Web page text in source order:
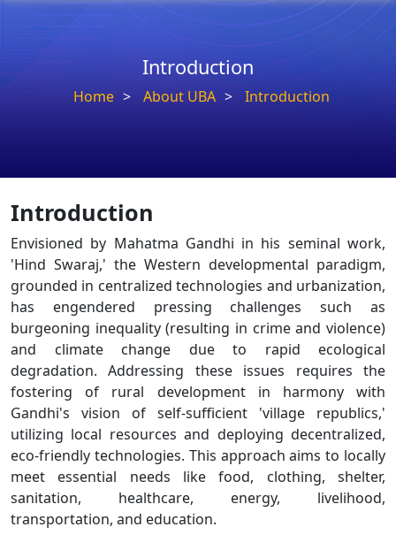
Introduction
Home About UBA Introduction
Introduction
Envisioned by Mahatma Gandhi in his seminal work,
'Hind Swaraj,' the Western developmental paradigm,
grounded in centralized technologies and urbanization,
has engendered pressing challenges such as
burgeoning inequality (resulting in crime and violence)
and climate change due to rapid ecological
degradation. Addressing these issues requires the
fostering of rural development in harmony with
Gandhi's vision of self-sufficient 'village republics,'
utilizing local resources and deploying decentralized,
eco-friendly technologies. This approach aims to locally
meet essential needs like food, clothing, shelter,
sanitation, healthcare, energy, livelihood,
transportation, and education.